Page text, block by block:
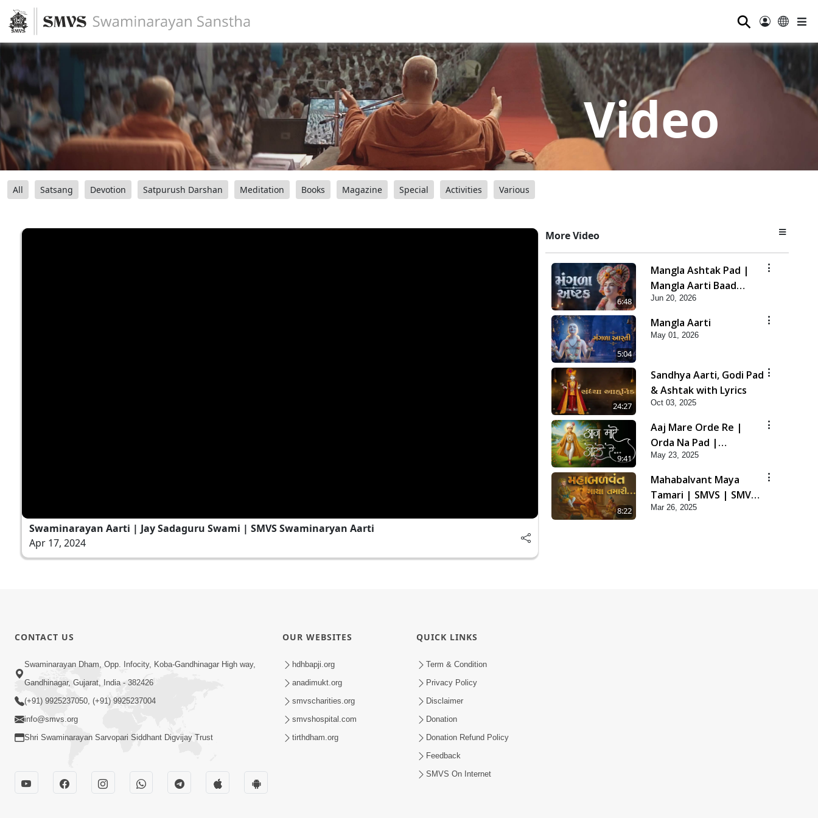
⚲
Video
All Satsang Devotion Satpurush Darshan Meditation Books Magazine Special Activities Various
Swaminarayan Aarti | Jay Sadaguru Swami | SMVS Swaminaryan Aarti
Apr 17, 2024
More Video
6:48
Mangla Ashtak Pad |
Mangla Aarti Baad
Mahima Gaan Mate Na
Pad
Jun 20, 2026
5:04
Mangla Aarti
May 01, 2026
24:27
Sandhya Aarti, Godi Pad
& Ashtak with Lyrics
Oct 03, 2025
9:41
Aaj Mare Orde Re |
Orda Na Pad |
Swaminarayan Kirtan |
Kirtan Lyrics | SMVS
May 23, 2025
8:22
Mahabalvant Maya
Tamari | SMVS | SMVS
Prathna
Mar 26, 2025
CONTACT US
Swaminarayan Dham, Opp. Infocity, Koba-Gandhinagar High way,
Gandhinagar, Gujarat, India - 382426
(+91) 9925237050, (+91) 9925237004
info@smvs.org
Shri Swaminarayan Sarvopari Siddhant Digvijay Trust
OUR WEBSITES
hdhbapji.org
anadimukt.org
smvscharities.org
smvshospital.com
tirthdham.org
QUICK LINKS
Term & Condition
Privacy Policy
Disclaimer
Donation
Donation Refund Policy
Feedback
SMVS On Internet